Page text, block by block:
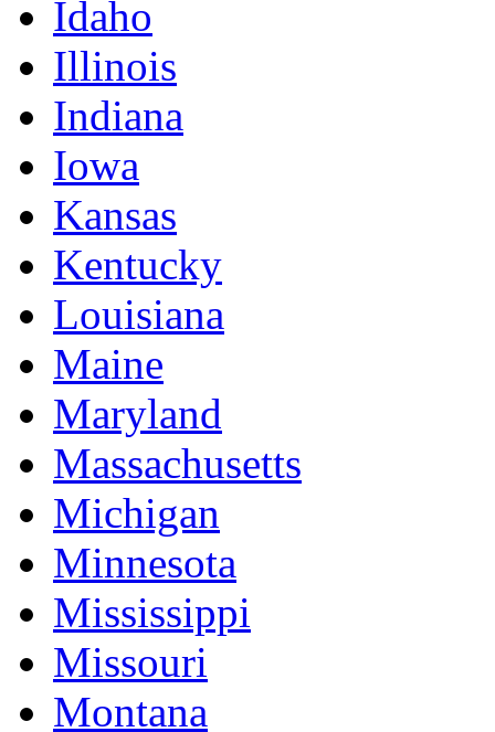
Idaho
Illinois
Indiana
Iowa
Kansas
Kentucky
Louisiana
Maine
Maryland
Massachusetts
Michigan
Minnesota
Mississippi
Missouri
Montana